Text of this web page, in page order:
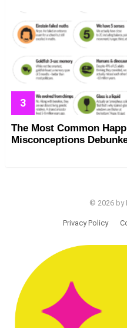
The Most Common
Misconceptions
© 2026 by
Privacy Policy